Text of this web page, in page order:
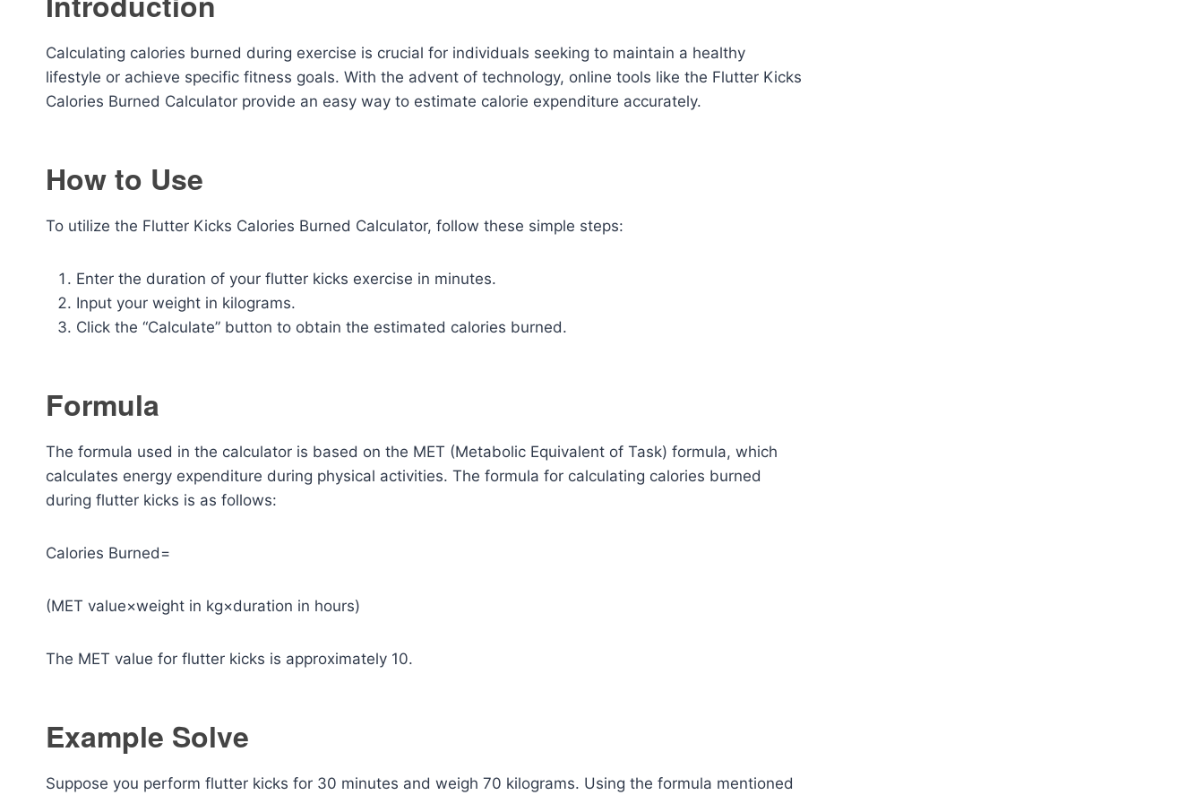
Calculating calories burned during exercise is crucial for individuals seeking to maintain a healthy
lifestyle or achieve specific fitness goals. With the advent of technology, online tools like the Flutter Kicks
Calories Burned Calculator provide an easy way to estimate calorie expenditure accurately.
How to Use
To utilize the Flutter Kicks Calories Burned Calculator, follow these simple steps:
Enter the duration of your flutter kicks exercise in minutes.
Input your weight in kilograms.
Click the “Calculate” button to obtain the estimated calories burned.
Formula
The formula used in the calculator is based on the MET (Metabolic Equivalent of Task) formula, which
calculates energy expenditure during physical activities. The formula for calculating calories burned
during flutter kicks is as follows:
Calories Burned=
(MET value×weight in kg×duration in hours)
The MET value for flutter kicks is approximately 10.
Example Solve
Suppose you perform flutter kicks for 30 minutes and weigh 70 kilograms. Using the formula mentioned